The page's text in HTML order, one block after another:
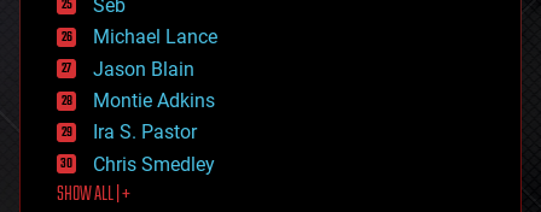
ethics
events
evolution
existential risks
exoskeleton
finance
first contact
food
Seb
Michael Lance
Jason Blain
Montie Adkins
Ira S. Pastor
Chris Smedley
SHOW ALL | +